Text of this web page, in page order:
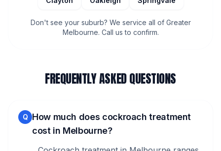
Don't see your suburb? We service all of Greater
Melbourne. Call us to confirm.
FREQUENTLY ASKED QUESTIONS
Q How much does cockroach treatment
cost in Melbourne?